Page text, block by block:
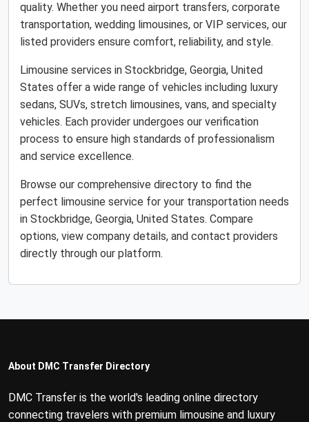
quality. Whether you need airport transfers, corporate
transportation, wedding limousines, or VIP services, our
listed providers ensure comfort, reliability, and style.
Limousine services in Stockbridge, Georgia, United
States offer a wide range of vehicles including luxury
sedans, SUVs, stretch limousines, vans, and specialty
vehicles. Each provider undergoes our verification
process to ensure high standards of professionalism
and service excellence.
Browse our comprehensive directory to find the
perfect limousine service for your transportation needs
in Stockbridge, Georgia, United States. Compare
options, view company details, and contact providers
directly through our platform.
About DMC Transfer Directory
DMC Transfer is the world's leading online directory
connecting travelers with premium limousine and luxury